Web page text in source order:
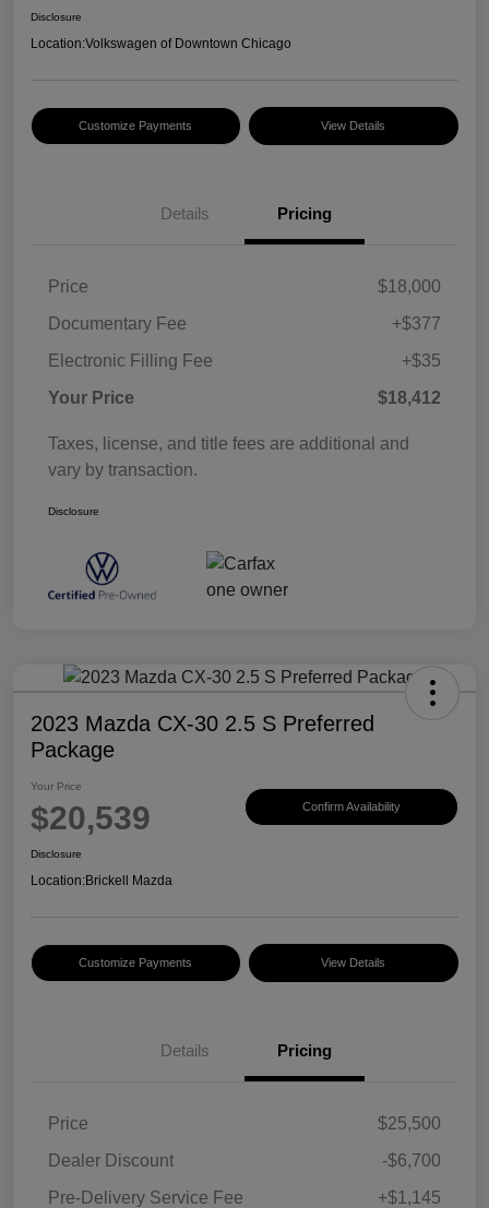
Disclosure
Location:Volkswagen of Downtown Chicago
Customize Payments View Details
Details Pricing
Price
$18,000
Documentary Fee
+$377
Electronic Filling Fee
+$35
Your Price
$18,412
Taxes, license, and title fees are additional and
vary by transaction.
Disclosure
2023 Mazda CX-30 2.5 S Preferred
Package
Your Price
$20,539 Confirm Availability
Disclosure
Location:Brickell Mazda
Customize Payments View Details
Details Pricing
Price
$25,500
Dealer Discount
-$6,700
Pre-Delivery Service Fee
+$1,145